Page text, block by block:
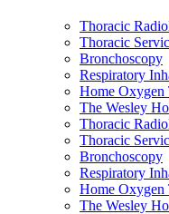
Thoracic
Thoracic
Bronchoscopy
Respiratory
Home Oxygen
The Wesley
Thoracic
Thoracic
Bronchoscopy
Respiratory
Home Oxygen
The Wesley